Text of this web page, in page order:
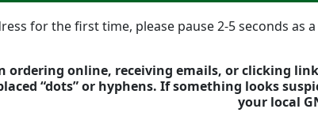
for the first time, please pause 2-5 seconds
ordering online, receiving emails, or clicking
“dots” or hyphens. If something looks
your local